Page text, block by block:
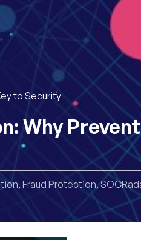
to Security
Why
, Fraud Protection,